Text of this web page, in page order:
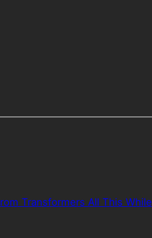
Transformers All This While